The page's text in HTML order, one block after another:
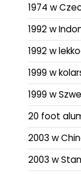
1974 w
1992 w
1992 w
1999 w
1999 w
20 foot
2003 w
2003 w